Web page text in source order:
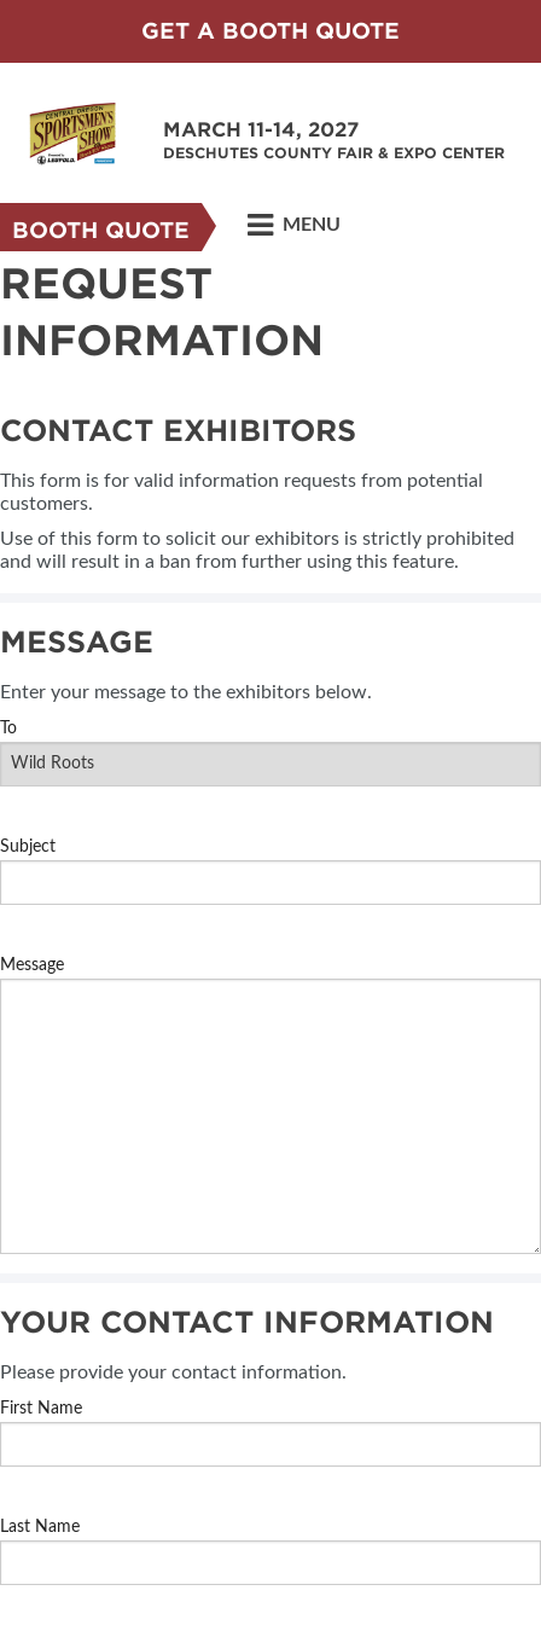
GET A BOOTH QUOTE
MARCH 11-14, 2027
DESCHUTES COUNTY FAIR & EXPO CENTER
BOOTH QUOTE MENU
REQUEST
INFORMATION
CONTACT EXHIBITORS
This form is for valid information requests from potential
customers.
Use of this form to solicit our exhibitors is strictly prohibited
and will result in a ban from further using this feature.
MESSAGE
Enter your message to the exhibitors below.
To
Subject
Message
YOUR CONTACT INFORMATION
Please provide your contact information.
First Name
Last Name